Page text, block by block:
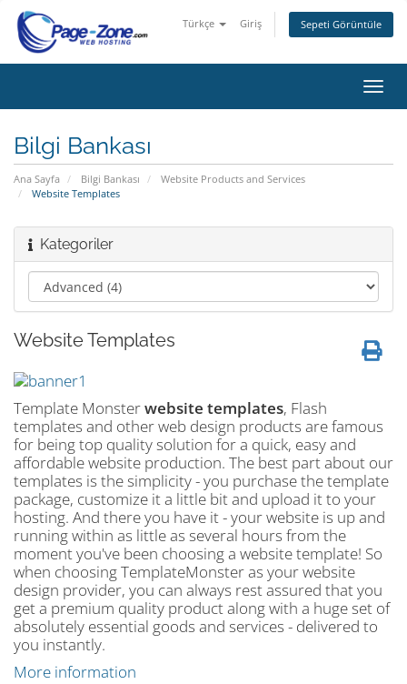
Türkçe Giriş Sepeti Görüntüle
Bilgi Bankası
Ana Sayfa Bilgi Bankası
Website Products and Services
Website Templates
Kategoriler
Website Templates
Template Monsterwebsite templates, Flash
templates and other web design products are famous
for being top quality solution for a quick, easy and
affordable website production. The best part about our
templates is the simplicity - you purchase the template
package, customize it a little bit and upload it to your
hosting. And there you have it - your website is up and
running within as little as several hours from the
moment you've been choosing a website template! So
when choosing TemplateMonster as your website
design provider, you can always rest assured that you
get a premium quality product along with a huge set of
absolutely essential goods and services - delivered to
you instantly.
More information